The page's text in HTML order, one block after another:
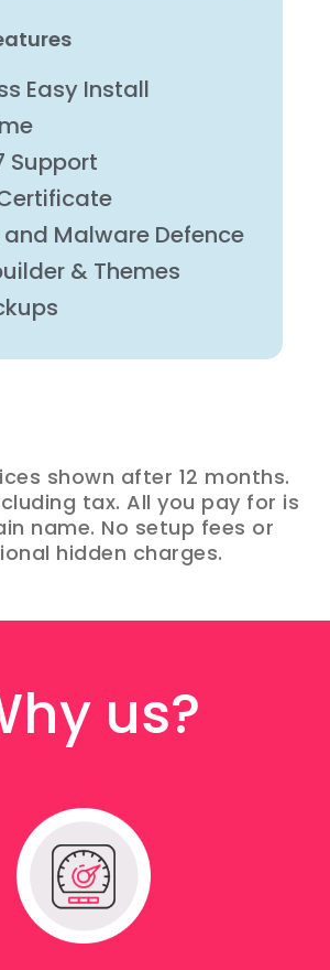
Easy Install
Support
Certificate
Malware Defence
& Themes
shown after 12 months.
tax. All you pay for is
name. No setup fees or
hidden charges.
us?